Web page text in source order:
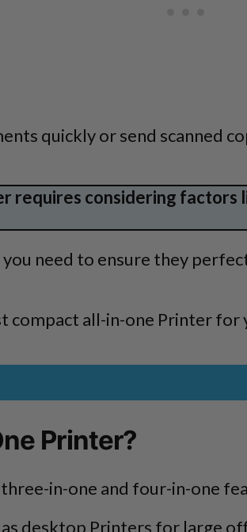
quickly or send scanned
requires considering
need to ensure they
compact all-in-one Printer for
Printer?
in-one and four-in-one
desktop Printers for large